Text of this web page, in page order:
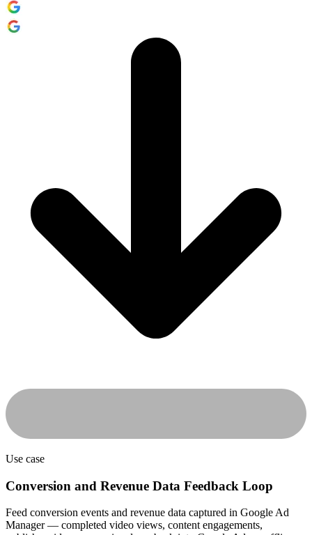
Use case
Conversion and Revenue Data Feedback Loop
Feed conversion events and revenue data captured in Google Ad
Manager — completed video views, content engagements,